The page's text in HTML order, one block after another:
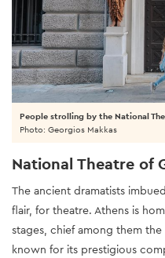
People strolling by the National
Photo: Georgios Makkas
National Theatre of
The ancient dramatists
flair, for theatre. Athens is
stages, chief among them
known for its prestigious